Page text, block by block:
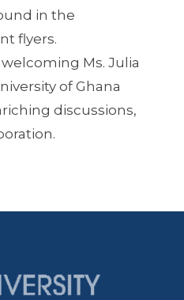
in the
flyers.
Ms. Julia
of Ghana
discussions,